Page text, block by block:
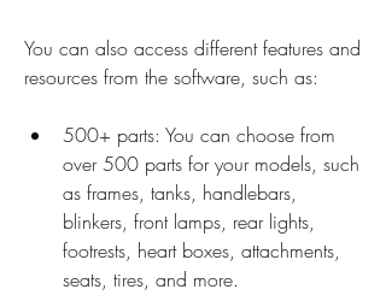
You can also access different features and
resources from the software, such as:
500+ parts: You can choose from
over 500 parts for your models, such
as frames, tanks, handlebars,
blinkers, front lamps, rear lights,
footrests, heart boxes, attachments,
seats, tires, and more.